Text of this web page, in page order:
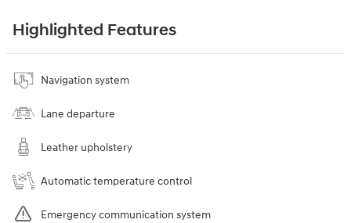
Highlighted Features
Navigation system
Lane departure
Leather upholstery
Automatic temperature control
Emergency communication system